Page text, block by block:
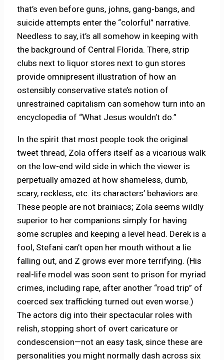
that’s even before guns, johns, gang-bangs, and
suicide attempts enter the “colorful” narrative.
Needless to say, it’s all somehow in keeping with
the background of Central Florida. There, strip
clubs next to liquor stores next to gun stores
provide omnipresent illustration of how an
ostensibly conservative state’s notion of
unrestrained capitalism can somehow turn into an
encyclopedia of “What Jesus wouldn’t do.”
In the spirit that most people took the original
tweet thread, Zola offers itself as a vicarious walk
on the low-end wild side in which the viewer is
perpetually amazed at how shameless, dumb,
scary, reckless, etc. its characters’ behaviors are.
These people are not brainiacs; Zola seems wildly
superior to her companions simply for having
some scruples and keeping a level head. Derek is a
fool, Stefani can’t open her mouth without a lie
falling out, and Z grows ever more terrifying. (His
real-life model was soon sent to prison for myriad
crimes, including rape, after another “road trip” of
coerced sex trafficking turned out even worse.)
The actors dig into their spectacular roles with
relish, stopping short of overt caricature or
condescension—not an easy task, since these are
personalities you might normally dash across six